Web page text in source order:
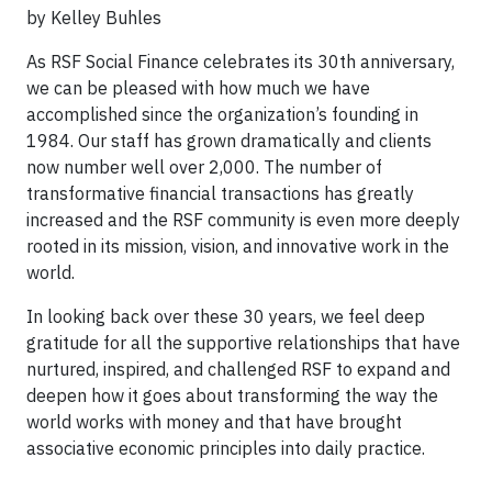
by Kelley Buhles
As RSF Social Finance celebrates its 30th anniversary,
we can be pleased with how much we have
accomplished since the organization’s founding in
1984. Our staff has grown dramatically and clients
now number well over 2,000. The number of
transformative financial transactions has greatly
increased and the RSF community is even more deeply
rooted in its mission, vision, and innovative work in the
world.
In looking back over these 30 years, we feel deep
gratitude for all the supportive relationships that have
nurtured, inspired, and challenged RSF to expand and
deepen how it goes about transforming the way the
world works with money and that have brought
associative economic principles into daily practice.